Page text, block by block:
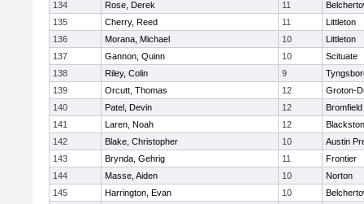
134
Rose, Derek 11
135
Cherry, Reed 11
Littleton
136
Morana, Michael 10
Littleton
137
Gannon, Quinn 10
Scituate
138
Riley, Colin 9
139
Orcutt, Thomas 12
Groton-
140
Patel, Devin 12
141
Laren, Noah 12
142
Blake, Christopher 10
Austin
143
Brynda, Gehrig 11
Frontier
144
Masse, Aiden 10
Norton
145
Harrington, Evan 10